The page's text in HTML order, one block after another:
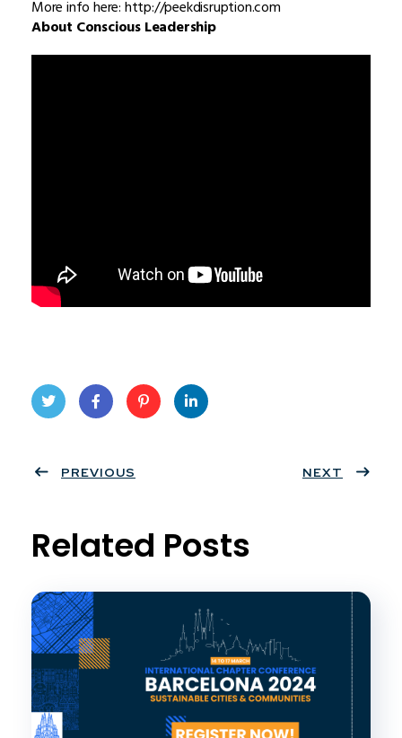
More info here: http://peekdisruption.com
About Conscious Leadership
ter
book
eres
PREVIOUS NEXT
Related Posts